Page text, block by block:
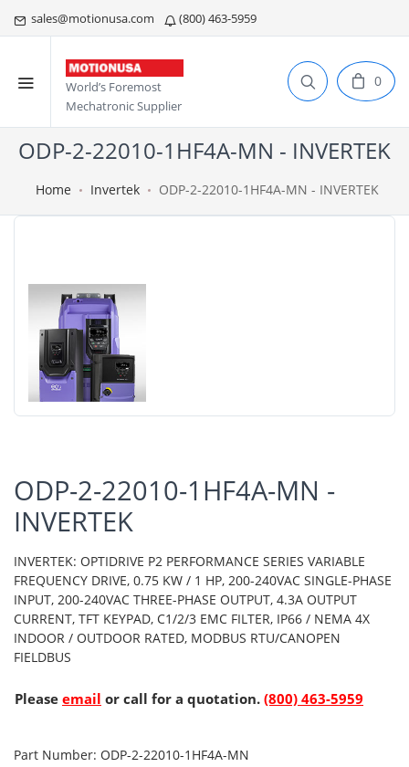
sales@motionusa.com (800) 463-5959
World’s Foremost
Mechatronic Supplier
0
ODP-2-22010-1HF4A-MN - INVERTEK
Home Invertek ODP-2-22010-1HF4A-MN - INVERTEK
ODP-2-22010-1HF4A-MN -
INVERTEK
INVERTEK: OPTIDRIVE P2 PERFORMANCE SERIES VARIABLE
FREQUENCY DRIVE, 0.75 KW / 1 HP, 200-240VAC SINGLE-PHASE
INPUT, 200-240VAC THREE-PHASE OUTPUT, 4.3A OUTPUT
CURRENT, TFT KEYPAD, C1/2/3 EMC FILTER, IP66 / NEMA 4X
INDOOR / OUTDOOR RATED, MODBUS RTU/CANOPEN
FIELDBUS
Please email or call for a quotation. (800) 463-5959
Part Number: ODP-2-22010-1HF4A-MN